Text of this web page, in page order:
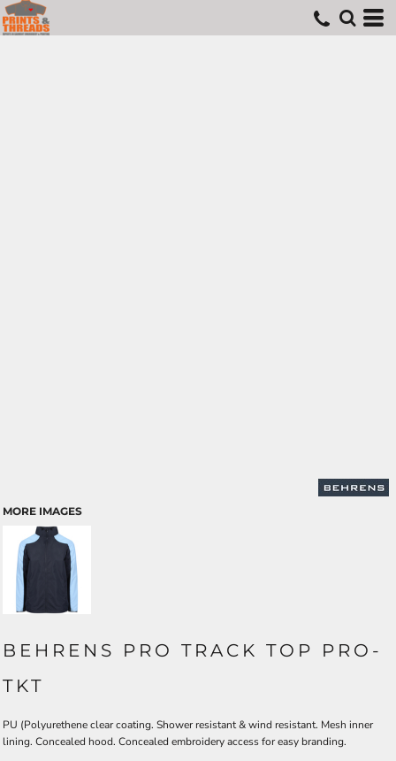
MORE IMAGES
BEHRENS PRO TRACK TOP PRO-
TKT
PU (Polyurethene clear coating. Shower resistant & wind resistant. Mesh inner
lining. Concealed hood. Concealed embroidery access for easy branding.